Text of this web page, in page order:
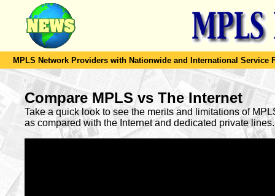
MPLS Network Providers with Nationwide and International Service
Compare MPLS vs The Internet
Take a quick look to see the merits and limitations of
as compared with the Internet and dedicated private lines.